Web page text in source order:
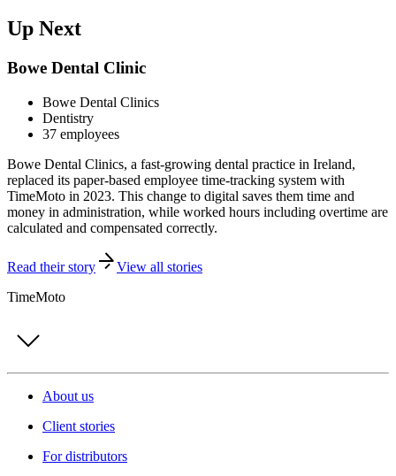
Up Next
Bowe Dental Clinic
Bowe Dental Clinics
Dentistry
37 employees
Bowe Dental Clinics, a fast-growing dental practice in Ireland,
replaced its paper-based employee time-tracking system with
TimeMoto in 2023. This change to digital saves them time and
money in administration, while worked hours including overtime are
calculated and compensated correctly.
Read their story
View all stories
TimeMoto
About us
Client stories
For distributors